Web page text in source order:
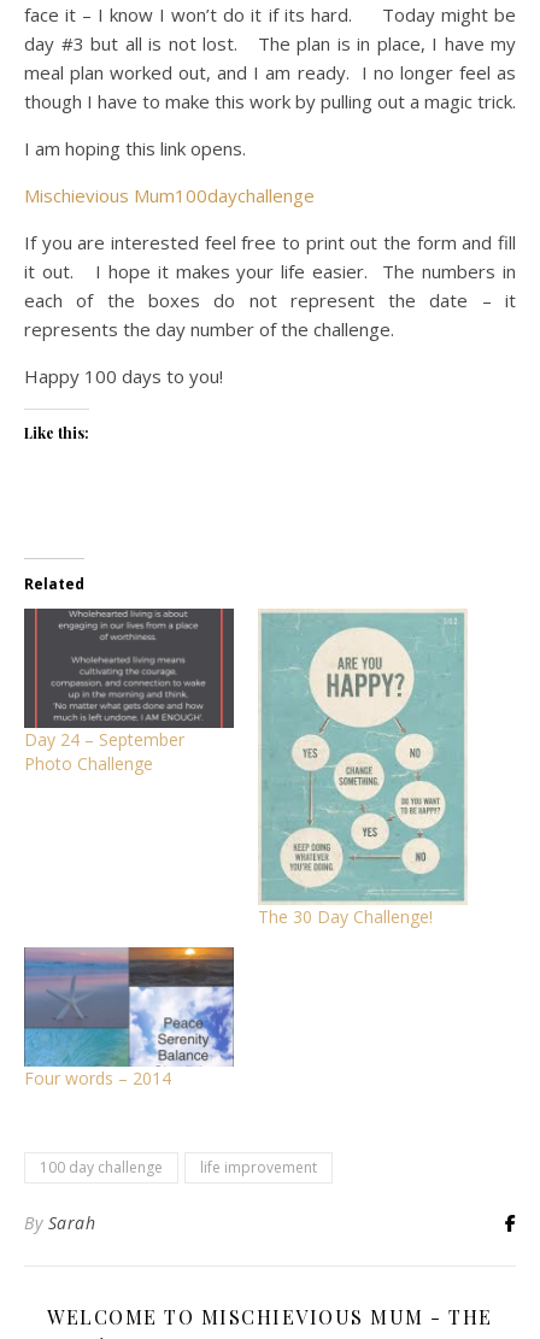
face it – I know I won’t do it if its hard. Today might be
day #3 but all is not lost. The plan is in place, I have my
meal plan worked out, and I am ready. I no longer feel as
though I have to make this work by pulling out a magic trick.
I am hoping this link opens.
Mischievious Mum100daychallenge
If you are interested feel free to print out the form and fill
it out. I hope it makes your life easier. The numbers in
each of the boxes do not represent the date – it
represents the day number of the challenge.
Happy 100 days to you!
Like this:
Related
Day 24 – September
Photo Challenge
The 30 Day Challenge!
Four words – 2014
100 day challenge life improvement
By Sarah
WELCOME TO MISCHIEVIOUS MUM - THE